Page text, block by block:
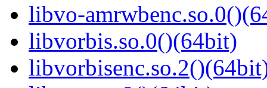
libvo-
libvorbis.so.0()(64bit)